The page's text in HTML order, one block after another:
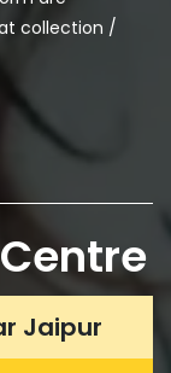
collection /
Jaipur